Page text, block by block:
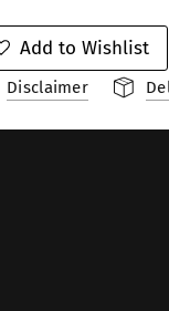
Add to Wishlist
Disclaimer